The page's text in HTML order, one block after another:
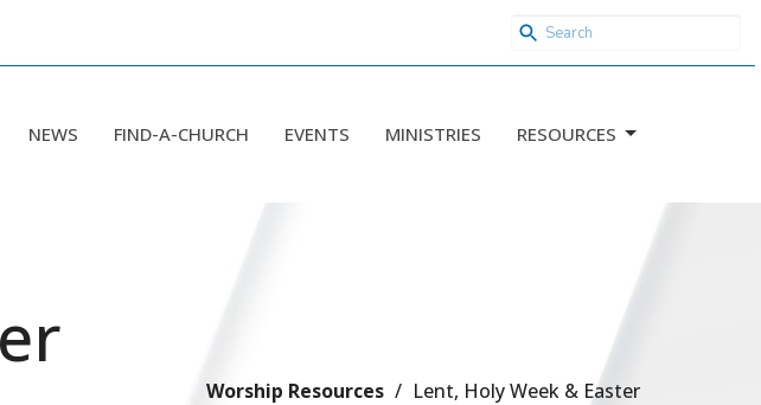
NEWS FIND-A-CHURCH EVENTS MINISTRIES RESOURCES
Worship Resources Lent, Holy Week & Easter